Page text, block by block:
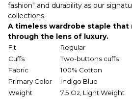
fashion" and durability as our
collections.
A timeless wardrobe staple that
through the lens of luxury.
Fit
Regular
Cuffs
Two-buttons cuffs
Fabric
100% Cotton
Primary Color
Indigo Blue
Weight
7.5 Oz, Light Weight